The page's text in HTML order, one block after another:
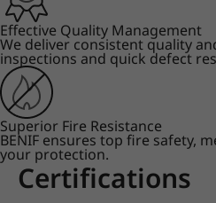
Effective Quality Management
We deliver consistent quality
inspections and quick defect
Superior Fire Resistance
BENIF ensures top fire safety,
your protection.
Certifications